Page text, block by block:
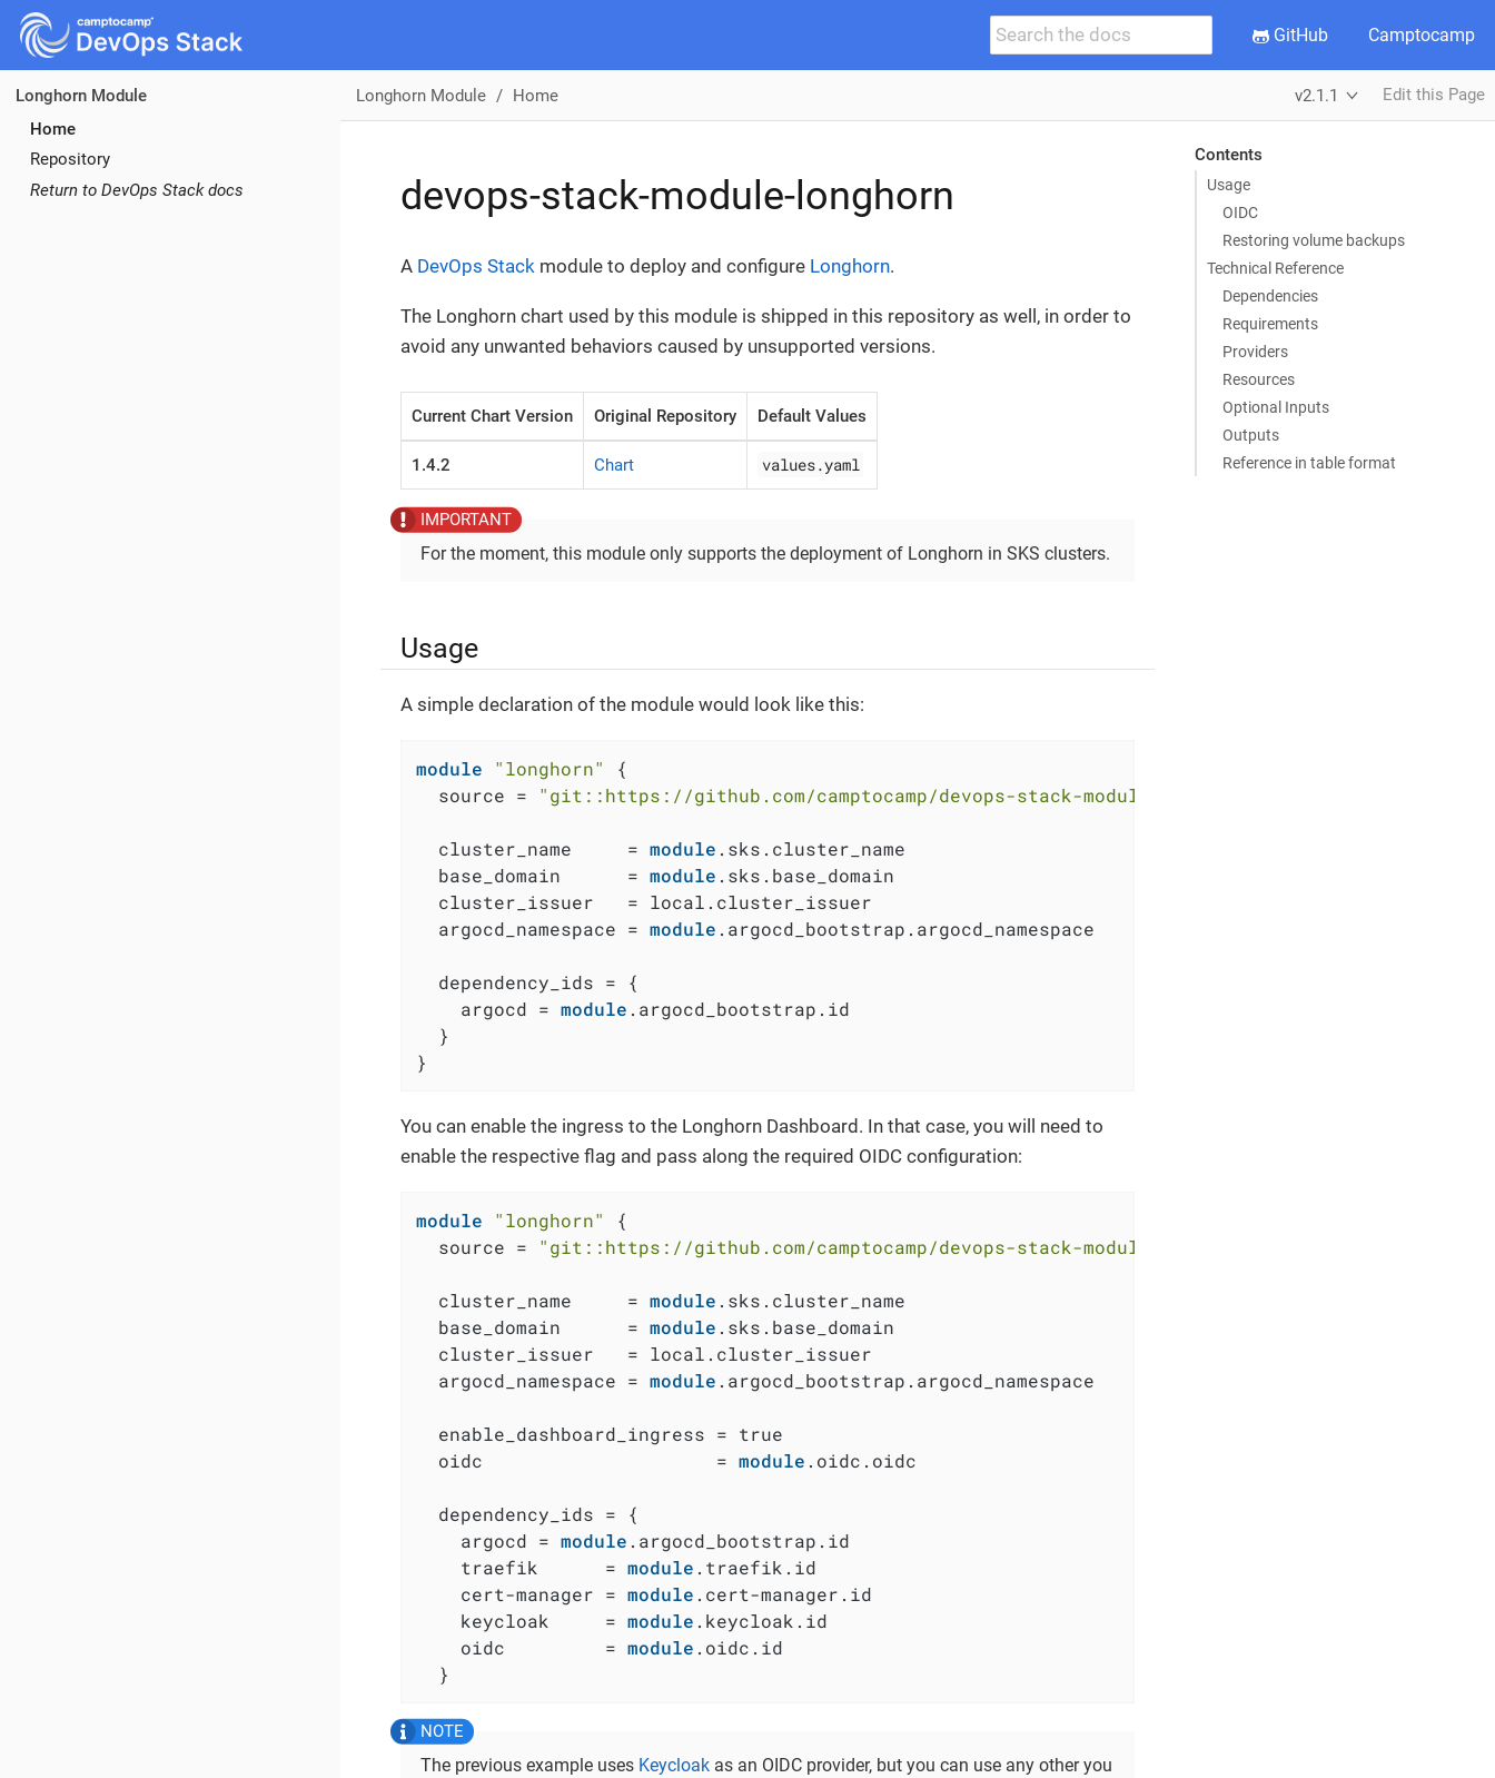
GitHub Camptocamp
Longhorn Module
Home
Repository
Return to DevOps Stack docs
Longhorn Module Home v2.1.1 Edit this Page
Contents
Usage
OIDC
Restoring volume backups
Technical Reference
Dependencies
Requirements
Providers
Resources
Optional Inputs
Outputs
Reference in table format
devops-stack-module-longhorn
A DevOps Stack module to deploy and configure Longhorn.
The Longhorn chart used by this module is shipped in this repository as well, in order to
avoid any unwanted behaviors caused by unsupported versions.
Current Chart Version Original Repository Default Values
1.4.2 Chart values.yaml
For the moment, this module only supports the deployment of Longhorn in SKS clusters.
Usage
A simple declaration of the module would look like this:
module "longhorn"
{
  source =
"git::https://github.com/camptocamp/devops-stack-module-longhorn.git?ref=<RELEASE>"
  cluster_name     =
module .sks.cluster_name
  base_domain      =
module .sks.base_domain
  cluster_issuer   = local.cluster_issuer
  argocd_namespace =
module .argocd_bootstrap.argocd_namespace
  dependency_ids = {
    argocd =
module .argocd_bootstrap.id
  }
}
You can enable the ingress to the Longhorn Dashboard. In that case, you will need to
enable the respective flag and pass along the required OIDC configuration:
module "longhorn"
{
  source =
"git::https://github.com/camptocamp/devops-stack-module-longhorn.git?ref=<RELEASE>"
  cluster_name     =
module .sks.cluster_name
  base_domain      =
module .sks.base_domain
  cluster_issuer   = local.cluster_issuer
  argocd_namespace =
module .argocd_bootstrap.argocd_namespace
  enable_dashboard_ingress = true
  oidc                     =
module .oidc.oidc
  dependency_ids = {
    argocd =
module .argocd_bootstrap.id
    traefik      =
module .traefik.id
    cert-manager =
module .cert-manager.id
    keycloak     =
module .keycloak.id
    oidc         =
module .oidc.id
  }
The previous example uses Keycloak as an OIDC provider, but you can use any other you